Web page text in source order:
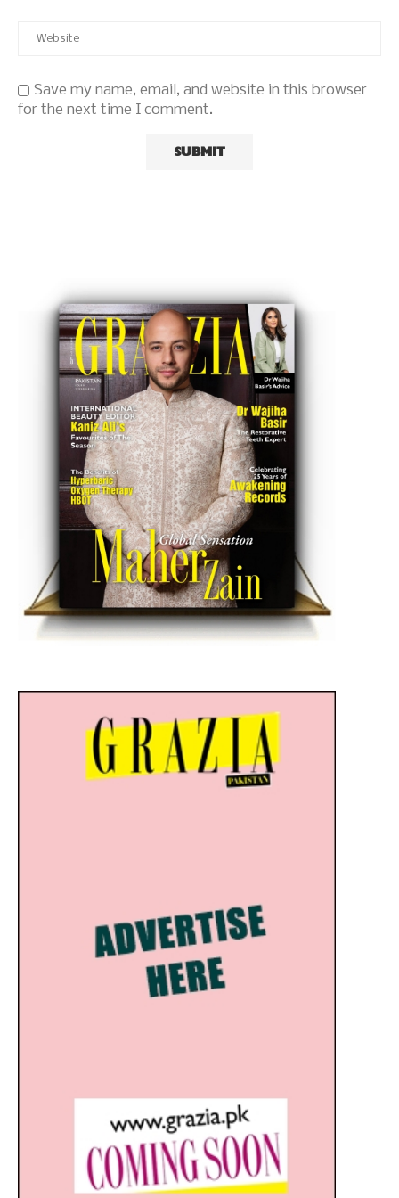
Save my name, email, and website in this browser
for the next time I comment.